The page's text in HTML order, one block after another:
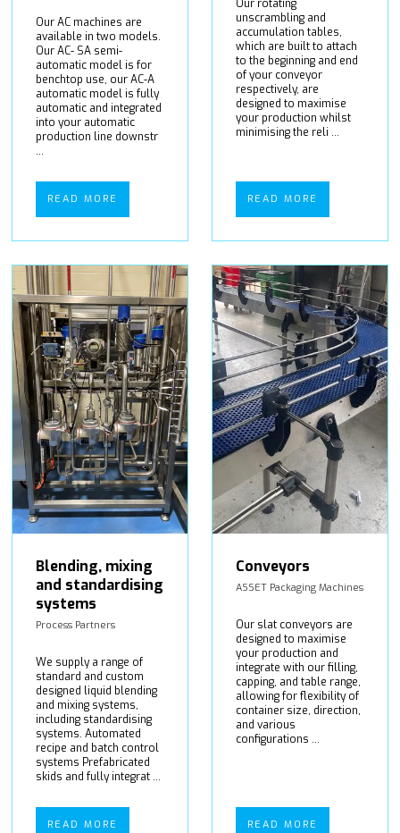
Our AC machines are
available in two models.
Our AC- SA semi-
automatic model is for
benchtop use, our AC-A
automatic model is fully
automatic and integrated
into your automatic
production line downstr
...
READ MORE
Our rotating
unscrambling and
accumulation tables,
which are built to attach
to the beginning and end
of your conveyor
respectively, are
designed to maximise
your production whilst
minimising the reli ...
READ MORE
Blending, mixing
and standardising
systems
Process Partners
We supply a range of
standard and custom
designed liquid blending
and mixing systems,
including standardising
systems. Automated
recipe and batch control
systems Prefabricated
skids and fully integrat ...
READ MORE
Conveyors
ASSET Packaging Machines
Our slat conveyors are
designed to maximise
your production and
integrate with our filling,
capping, and table range,
allowing for flexibility of
container size, direction,
and various
configurations ...
READ MORE